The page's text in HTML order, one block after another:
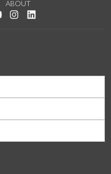
ABOUT
us on Twitter
Watch us on YouTube
See us on Instagram